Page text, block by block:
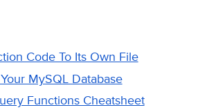
Code To Its Own File
MySQL Database
Functions Cheatsheet